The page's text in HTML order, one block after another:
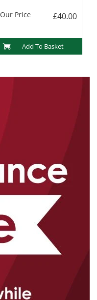
Our Price £40.00
Add To Basket